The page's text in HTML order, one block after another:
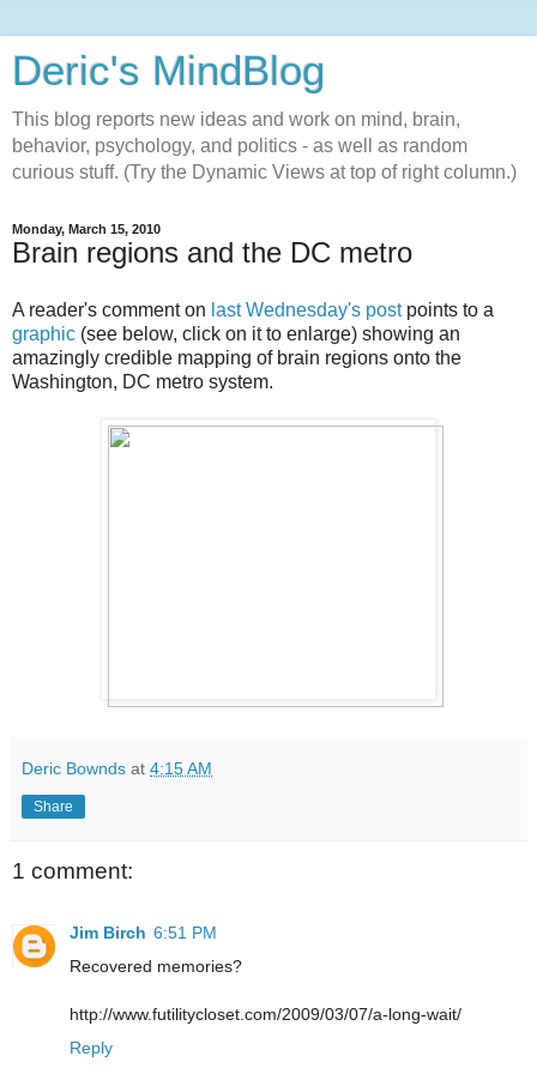
Deric's MindBlog
This blog reports new ideas and work on mind, brain,
behavior, psychology, and politics - as well as random
curious stuff. (Try the Dynamic Views at top of right column.)
Monday, March 15, 2010
Brain regions and the DC metro
A reader's comment on last Wednesday's postpoints to a
graphic (see below, click on it to enlarge) showing an
amazingly credible mapping of brain regions onto the
Washington, DC metro system.
Deric Bownds at 4:15 AM
Share
1 comment:
Jim Birch 6:51 PM
Recovered memories?
http://www.futilitycloset.com/2009/03/07/a-long-wait/
Reply